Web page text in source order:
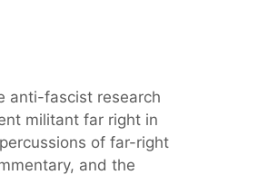
anti-fascist research
militant far right in
of far-right
and the